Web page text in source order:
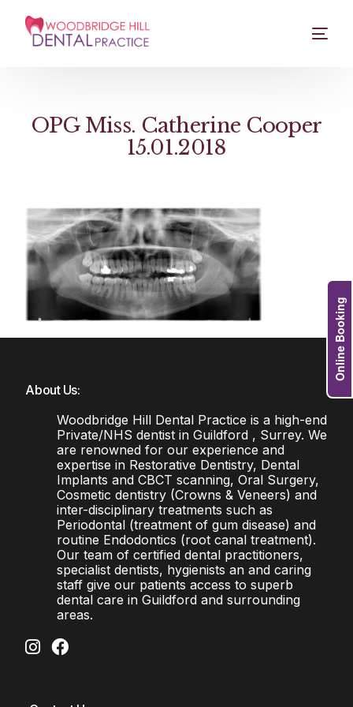
OPG Miss. Catherine Cooper
15.01.2018
About Us:
Woodbridge Hill Dental Practice is a high-end
Private/NHS dentist in Guildford , Surrey. We
are renowned for our experience and
expertise in Restorative Dentistry, Dental
Implants and CBCT scanning, Oral Surgery,
Cosmetic dentistry (Crowns & Veneers) and
inter-disciplinary treatments such as
Periodontal (treatment of gum disease) and
routine Endodontics (root canal treatment).
Our team of certified dental practitioners,
specialist dentists, hygienists an and caring
staff give our patients access to superb
dental care in Guildford and surrounding
areas.
Online Booking